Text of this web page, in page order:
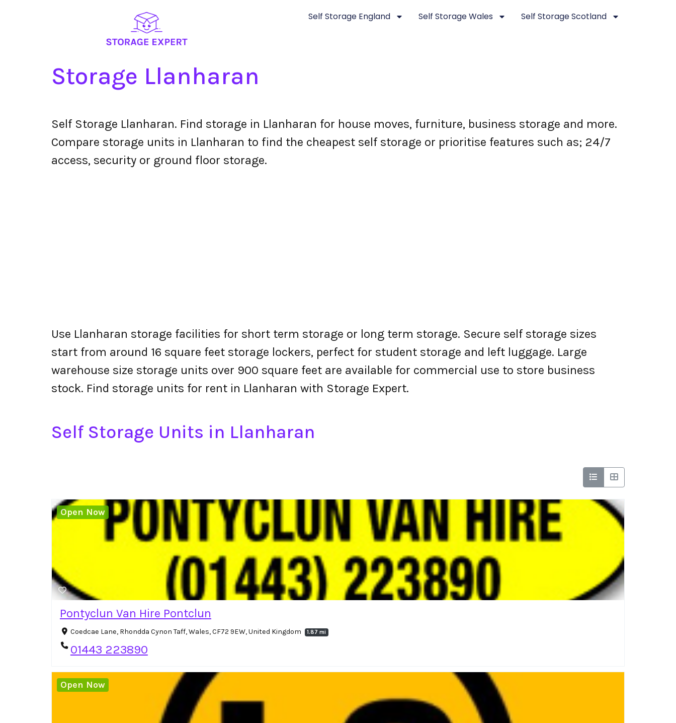
Self Storage England Self Storage Wales Self Storage Scotland
Storage Llanharan
Self Storage Llanharan. Find storage in Llanharan for house moves, furniture, business storage and more.
Compare storage units in Llanharan to find the cheapest self storage or prioritise features such as; 24/7
access, security or ground floor storage.
Use Llanharan storage facilities for short term storage or long term storage. Secure self storage sizes
start from around 16 square feet storage lockers, perfect for student storage and left luggage. Large
warehouse size storage units over 900 square feet are available for commercial use to store business
stock. Find storage units for rent in Llanharan with Storage Expert.
Self Storage Units in Llanharan
Pontyclun Van Hire Pontclun
Coedcae Lane, Rhondda Cynon Taff, Wales, CF72 9EW, United Kingdom 1.87 mi
01443 223890
Open Now
Open Now